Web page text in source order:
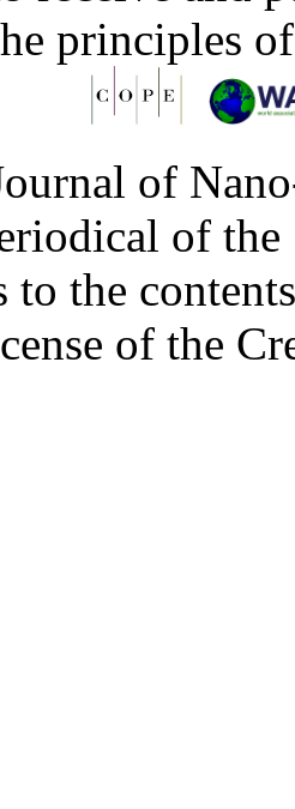
principles
of
of
to the
of the